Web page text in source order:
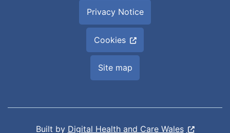
Privacy Notice
Cookies
Site map
Built by Digital Health and Care Wales